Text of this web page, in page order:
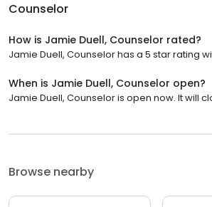
Counselor
How is Jamie Duell, Counselor rated?
Jamie Duell, Counselor has a 5 star rating
When is Jamie Duell, Counselor open?
Jamie Duell, Counselor is open now. It will
Browse nearby